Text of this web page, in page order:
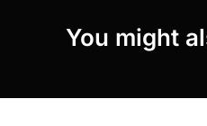
You might